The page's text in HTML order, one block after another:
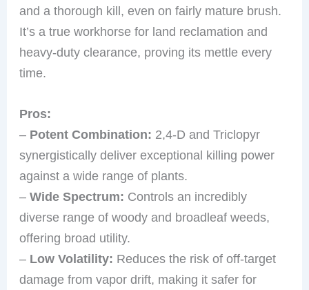
and a thorough kill, even on fairly mature brush.
It’s a true workhorse for land reclamation and
heavy-duty clearance, proving its mettle every
time.
Pros:
– Potent Combination: 2,4-D and Triclopyr
synergistically deliver exceptional killing power
against a wide range of plants.
–Wide Spectrum: Controls an incredibly
diverse range of woody and broadleaf weeds,
offering broad utility.
– Low Volatility: Reduces the risk of off-target
damage from vapor drift, making it safer for